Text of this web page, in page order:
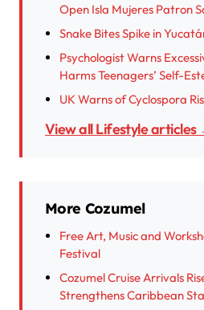
Open Isla Mujeres Patron
Snake Bites Spike in
Psychologist Warns
Harms Teenagers’ Self-
UK Warns of Cyclospora
View all Lifestyle articles
More Cozumel
Free Art, Music and
Festival
Cozumel Cruise Arrivals
Strengthens Caribbean